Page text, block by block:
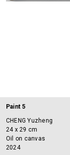
Paint 5
CHENG Yuzheng
24 x 29 cm
Oil on canvas
2024